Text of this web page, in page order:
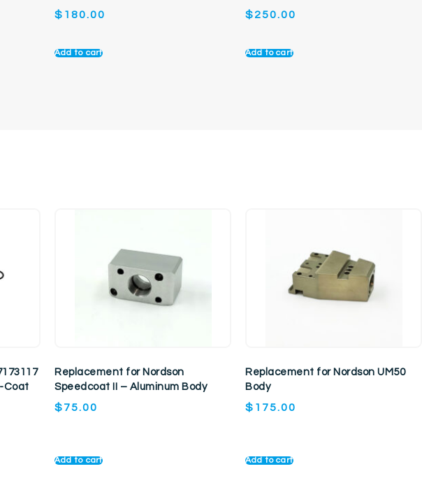
$ 180.00
Add to cart
$250.00
Add to cart
Coat
Replacement for Nordson
Speedcoat II – Aluminum Body
$75.00
Add to cart
Replacement for Nordson UM50
Body
$ 175.00
Add to cart